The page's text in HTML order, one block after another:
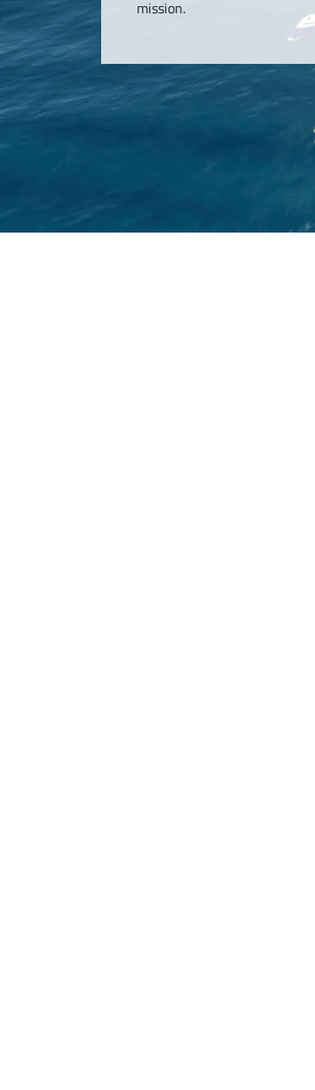
mission.